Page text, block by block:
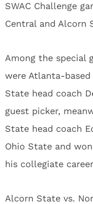
SWAC Challenge
Central and Alcorn
Among the special
were Atlanta-
State head coach
guest picker,
State head coach
Ohio State and
his collegiate
Alcorn State vs.